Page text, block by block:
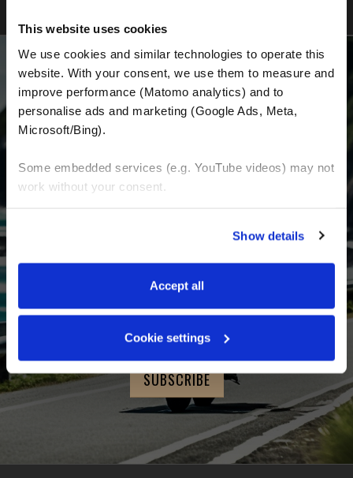
This website uses cookies
We use cookies and similar technologies to operate this
website. With your consent, we use them to measure and
improve performance (Matomo analytics) and to
personalise ads and marketing (Google Ads, Meta,
Microsoft/Bing).
Some embedded services (e.g. YouTube videos) may not
work without your consent.
manage your preferences. You can change your choice
at any time via “Cookie settings” in the footer. For more
Privacy & Cookie Policy
Show details
Accept all
Cookie settings
BECOME A PART OF US AND BEGIN YOUR
Receive the latest news, the latest offers and
related to motorcycling around the world.
Email Address*
Last Name